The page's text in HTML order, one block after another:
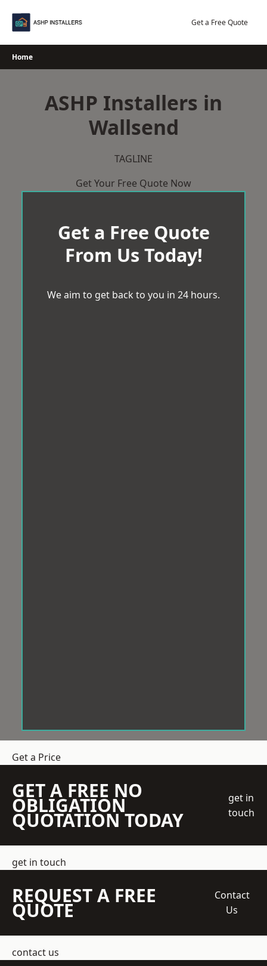
Get a Free Quote
Home
ASHP Installers in
Wallsend
TAGLINE
Get Your Free Quote Now
Get a Free Quote
From Us Today!
We aim to get back to you in 24 hours.
Get a Price
GET A FREE NO
OBLIGATION
QUOTATION TODAY
get in
touch
get in touch
REQUEST A FREE
QUOTE
Contact
Us
contact us